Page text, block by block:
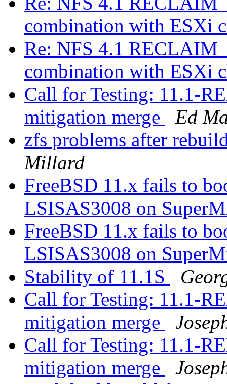
combination with ESXi
Re: NFS 4.1
combination with ESXi
Call for Testing: 11.1-
mitigation merge
Ed
zfs problems after
Millard
FreeBSD 11.x fails to
LSISAS3008 on
FreeBSD 11.x fails to
LSISAS3008 on
Stability of 11.1S
Call for Testing: 11.1-
mitigation merge
Call for Testing: 11.1-
mitigation merge